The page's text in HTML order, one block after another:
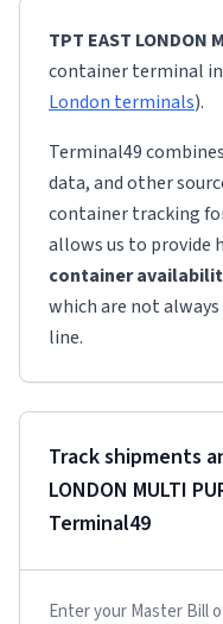
TPT EAST LONDON
container terminal in
London terminals).
Terminal49
data, and other
container tracking
allows us to provide
container
which are not
line.
Track shipments
LONDON MULTI
Terminal49
Enter your Master Bill